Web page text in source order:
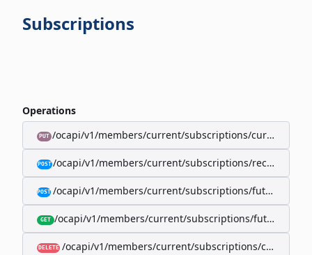
Subscriptions
Operations
PUT /ocapi/v1/members/current/subscriptions/current/
POST /ocapi/v1/members/current/subscriptions/recurring/
POST /ocapi/v1/members/current/subscriptions/future-
GET /ocapi/v1/members/current/subscriptions/future-
DELETE /ocapi/v1/members/current/subscriptions/current